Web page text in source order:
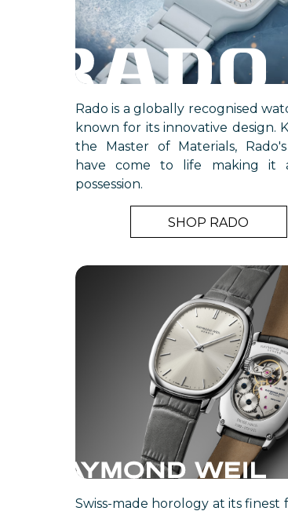
Rado is a globally recognised
known for its innovative design.
the Master of Materials,
have come to life making it
possession.
SHOP RADO
Swiss-made horology at its finest